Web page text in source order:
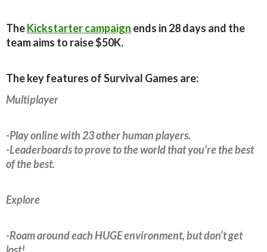
TheKickstarter campaign ends in 28 days and the
team aims to raise $50K.
The key features of Survival Games are:
Multiplayer
-Play online with 23 other human players.
-Leaderboards to prove to the world that you’re the best
of the best.
Explore
-Roam around each HUGE environment, but don’t get